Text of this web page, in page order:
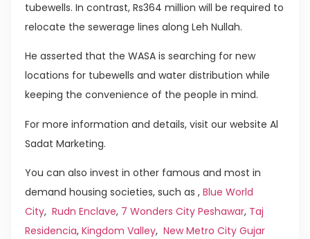
tubewells. In contrast, Rs364 million will be required to
relocate the sewerage lines along Leh Nullah.
He asserted that the WASA is searching for new
locations for tubewells and water distribution while
keeping the convenience of the people in mind.
For more information and details, visit our website Al
Sadat Marketing.
You can also invest in other famous and most in
demand housing societies, such as , Blue World
City, Rudn Enclave, 7 Wonders City Peshawar, Taj
Residencia, Kingdom Valley, New Metro City Gujar